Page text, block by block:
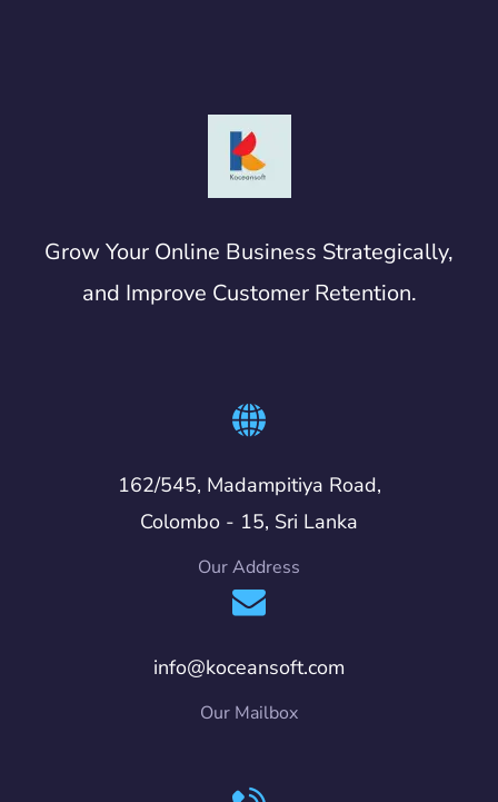
Grow Your Online Business Strategically,
and Improve Customer Retention.
162/545, Madampitiya Road,
Colombo - 15, Sri Lanka
Our Address
info@koceansoft.com
Our Mailbox